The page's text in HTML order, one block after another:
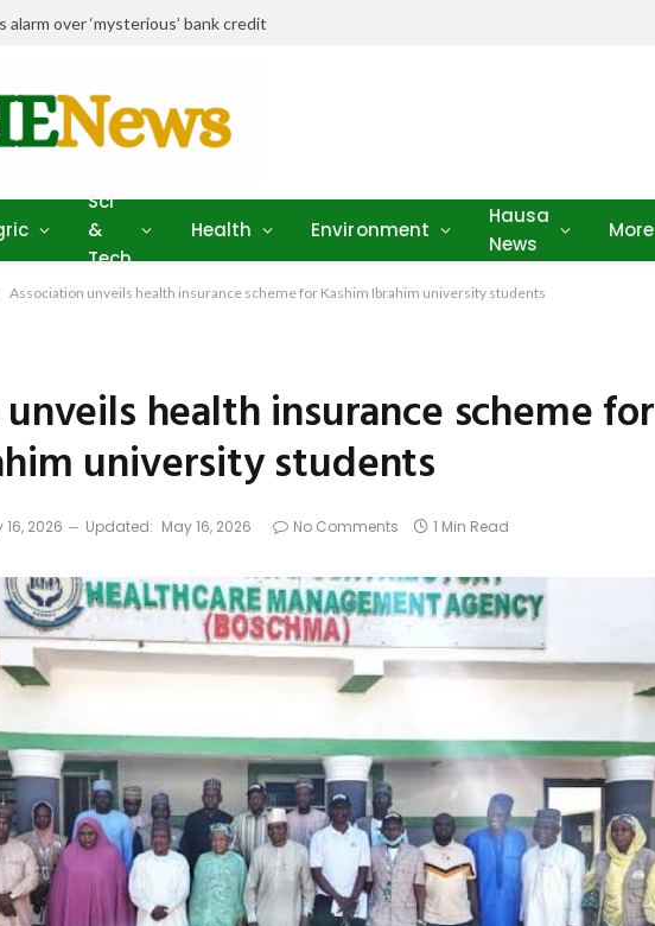
alarm over ‘mysterious’ bank credit
Sci
&
Tech
Health Environment
Hausa
News
More
Association unveils health insurance scheme for Kashim Ibrahim university students
health insurance scheme for
university students
16, 2026 Updated: May 16, 2026 No Comments 1 Min Read